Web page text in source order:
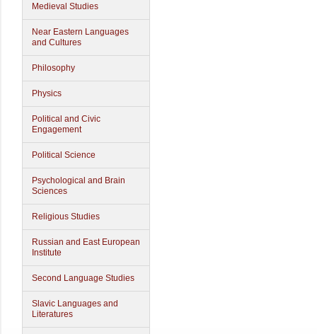
Medieval Studies
Near Eastern Languages
and Cultures
Philosophy
Physics
Political and Civic
Engagement
Political Science
Psychological and Brain
Sciences
Religious Studies
Russian and East European
Institute
Second Language Studies
Slavic Languages and
Literatures